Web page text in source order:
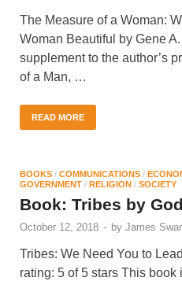
The Measure of a Woman:
Woman Beautiful by Gene
supplement to the author’s
of a Man, …
READ MORE
BOOKS / COMMUNICATIONS /
GOVERNMENT / RELIGION / SOCIETY
Book: Tribes by
October 12, 2018 - by James
Tribes: We Need You to
rating: 5 of 5 stars This book